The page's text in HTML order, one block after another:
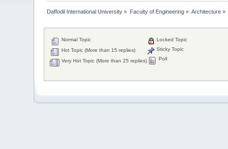
Daffodil International University » Faculty of Engineering» Architecture »
Normal Topic
Hot Topic (More than 15 replies)
Very Hot Topic (More than 25 replies)
Locked Topic
Sticky Topic
Poll